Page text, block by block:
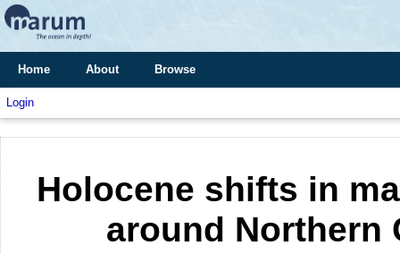
Home About Browse
Login
Holocene shifts in
around Northern